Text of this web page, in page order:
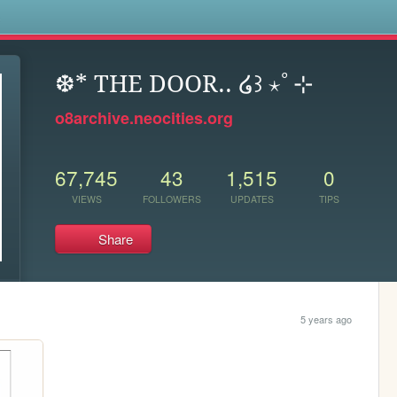
❆* THE DOOR.. ໒꒱ ⋆ﾟ⊹
o8archive.neocities.org
67,745
VIEWS
43
FOLLOWERS
1,515
UPDATES
0
TIPS
Share
5 years ago